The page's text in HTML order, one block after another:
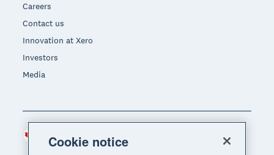
Careers
Contact us
Innovation at Xero
Investors
Media
Region
Cookie notice